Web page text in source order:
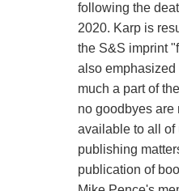
following the
2020. Karp is
the S&S imprint
also
much a part of
no goodbyes are
available to all of
publishing
publication of